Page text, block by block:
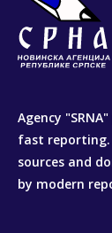
Agency
fast reporting.
sources and
by modern